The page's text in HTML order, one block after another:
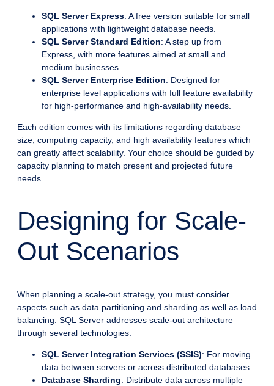
SQL Server Express: A free version suitable for small
applications with lightweight database needs.
SQL Server Standard Edition: A step up from
Express, with more features aimed at small and
medium businesses.
SQL Server Enterprise Edition: Designed for
enterprise level applications with full feature availability
for high-performance and high-availability needs.
Each edition comes with its limitations regarding database
size, computing capacity, and high availability features which
can greatly affect scalability. Your choice should be guided by
capacity planning to match present and projected future
needs.
Designing for Scale-
Out Scenarios
When planning a scale-out strategy, you must consider
aspects such as data partitioning and sharding as well as load
balancing. SQL Server addresses scale-out architecture
through several technologies:
SQL Server Integration Services (SSIS): For moving
data between servers or across distributed databases.
Database Sharding: Distribute data across multiple